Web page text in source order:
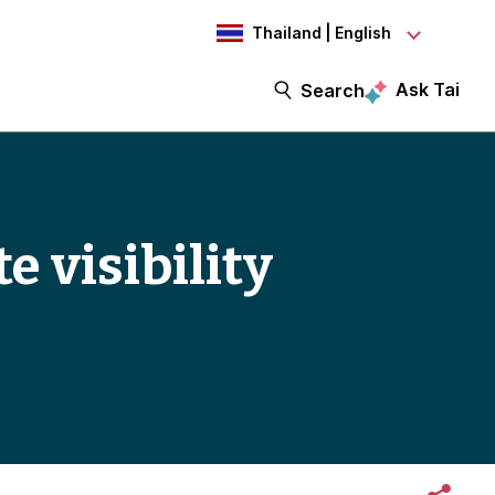
Thailand | English
Search Ask Tai
visibility